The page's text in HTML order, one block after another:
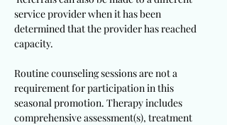
service provider when it has been
determined that the provider has reached
capacity.
Routine counseling sessions are not a
requirement for participation in this
seasonal promotion. Therapy includes
comprehensive assessment(s), treatment